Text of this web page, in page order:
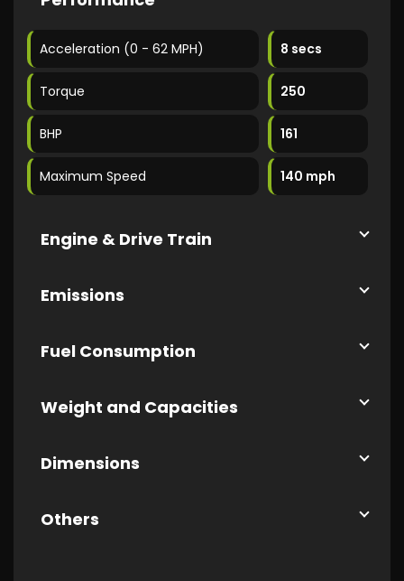
Acceleration (0 - 62 MPH) 8 secs
Torque 250
BHP 161
Maximum Speed 140 mph
Engine & Drive Train
Emissions
Fuel Consumption
Weight and Capacities
Dimensions
Others